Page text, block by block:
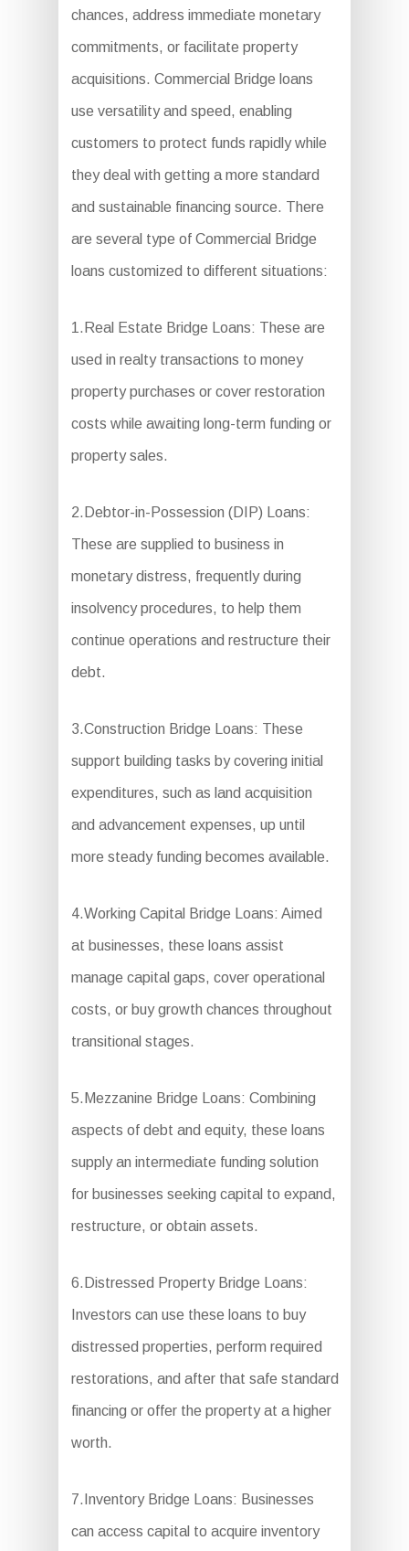
chances, address immediate monetary
commitments, or facilitate property
acquisitions. Commercial Bridge loans
use versatility and speed, enabling
customers to protect funds rapidly while
they deal with getting a more standard
and sustainable financing source. There
are several type of Commercial Bridge
loans customized to different situations:
1.Real Estate Bridge Loans: These are
used in realty transactions to money
property purchases or cover restoration
costs while awaiting long-term funding or
property sales.
2.Debtor-in-Possession (DIP) Loans:
These are supplied to business in
monetary distress, frequently during
insolvency procedures, to help them
continue operations and restructure their
debt.
3.Construction Bridge Loans: These
support building tasks by covering initial
expenditures, such as land acquisition
and advancement expenses, up until
more steady funding becomes available.
4.Working Capital Bridge Loans: Aimed
at businesses, these loans assist
manage capital gaps, cover operational
costs, or buy growth chances throughout
transitional stages.
5.Mezzanine Bridge Loans: Combining
aspects of debt and equity, these loans
supply an intermediate funding solution
for businesses seeking capital to expand,
restructure, or obtain assets.
6.Distressed Property Bridge Loans:
Investors can use these loans to buy
distressed properties, perform required
restorations, and after that safe standard
financing or offer the property at a higher
worth.
7.Inventory Bridge Loans: Businesses
can access capital to acquire inventory